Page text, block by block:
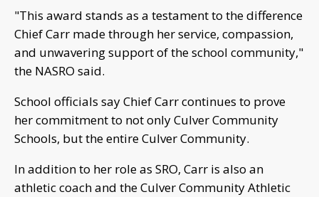
"This award stands as a testament to the difference
Chief Carr made through her service, compassion,
and unwavering support of the school community,"
the NASRO said.
School officials say Chief Carr continues to prove
her commitment to not only Culver Community
Schools, but the entire Culver Community.
In addition to her role as SRO, Carr is also an
athletic coach and the Culver Community Athletic